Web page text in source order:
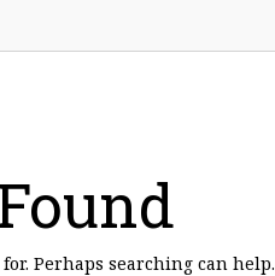
Perhaps searching can help.